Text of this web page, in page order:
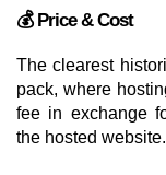
💰 Price & Cost
The clearest
pack, where
fee in exchange
the hosted website.